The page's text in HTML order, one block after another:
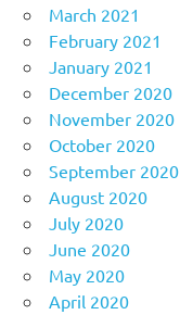
March 2021
February 2021
January 2021
December 2020
November 2020
October 2020
September 2020
August 2020
July 2020
June 2020
May 2020
April 2020